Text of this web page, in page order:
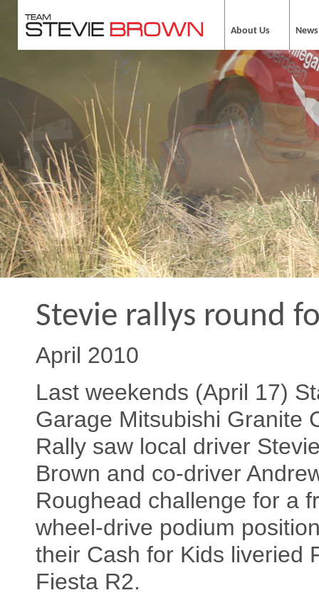
About Us News
Stevie rallys round
April 2010
Last weekends (April 17)
Garage Mitsubishi Granite
Rally saw local driver
Brown and co-driver
Roughead challenge for a
wheel-drive podium
their Cash for Kids liveried
Fiesta R2.